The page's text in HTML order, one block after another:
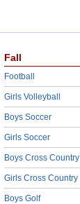
Fall
Football
Girls Volleyball
Boys Soccer
Girls Soccer
Boys Cross Country
Girls Cross Country
Boys Golf